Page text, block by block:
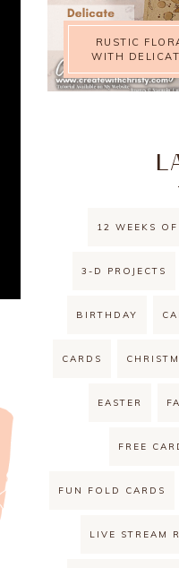
RUSTIC
WITH
12 WEEKS
3-D PROJECTS
BIRTHDAY
CARDS
EASTER
FREE
FUN FOLD CARDS
LIVE STREAM